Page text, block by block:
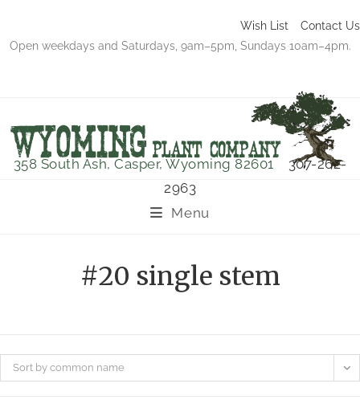
Wish List
Contact Us
Open weekdays and Saturdays, 9am–5pm, Sundays 10am–4pm.
358 South Ash, Casper, Wyoming 82601 307-262-
2963
Menu
#20 single stem
Sort by common name